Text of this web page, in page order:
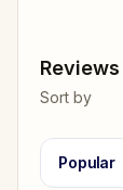
Reviews
Sort by
Popular